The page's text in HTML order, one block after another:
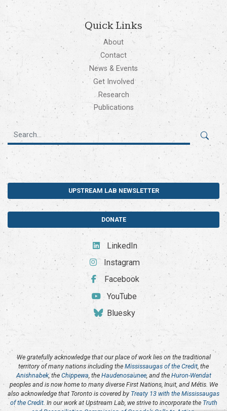
Quick Links
About
Contact
News & Events
Get Involved
Research
Publications
UPSTREAM LAB NEWSLETTER
DONATE
LinkedIn
Instagram
Facebook
YouTube
Bluesky
We gratefully acknowledge that our place of work lies on the traditional
territory of many nations including the Mississaugas of the Credit , the
Anishnabek, the Chippewa , the Haudenosaunee, and the Huron-Wendat
peoples and is now home to many diverse First Nations, Inuit, and Métis. We
also acknowledge that Toronto is covered by Treaty 13 with the Mississaugas
of the Credit. In our work at Upstream Lab, we strive to incorporate the Truth